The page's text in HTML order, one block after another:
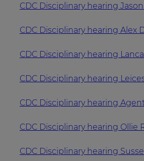
CDC Disciplinary hearing
CDC Disciplinary hearing Alex
CDC Disciplinary hearing
CDC Disciplinary hearing
CDC Disciplinary hearing
CDC Disciplinary hearing Ollie
CDC Disciplinary hearing